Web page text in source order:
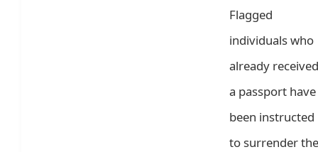
Flagged
individuals who
already received
a passport have
been instructed
to surrender the